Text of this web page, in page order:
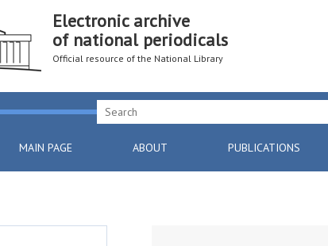
Electronic archive
of national periodicals
Official resource of the National Library
MAIN PAGE ABOUT PUBLICATIONS